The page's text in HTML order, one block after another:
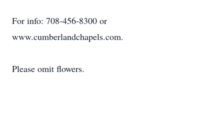
For info: 708-456-8300 or
www.cumberlandchapels.com.
Please omit flowers.